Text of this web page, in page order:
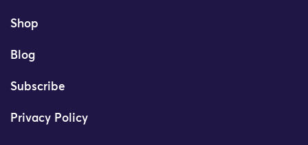
Shop
Blog
Subscribe
Privacy Policy